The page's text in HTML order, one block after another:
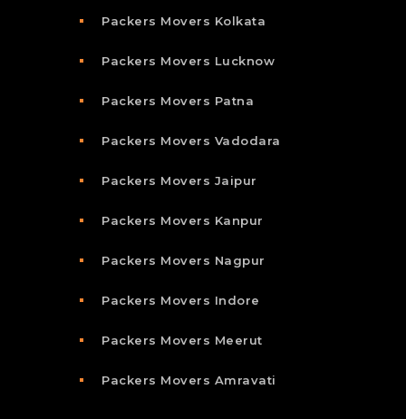
Packers Movers Kolkata
Packers Movers Lucknow
Packers Movers Patna
Packers Movers Vadodara
Packers Movers Jaipur
Packers Movers Kanpur
Packers Movers Nagpur
Packers Movers Indore
Packers Movers Meerut
Packers Movers Amravati